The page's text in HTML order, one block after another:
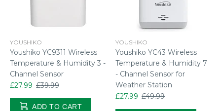
YOUSHIKO
Youshiko YC9311 Wireless
Temperature & Humidity 3 -
Channel Sensor
£27.99 £39.99
ADD TO CART
YOUSHIKO
Youshiko YC43 Wireless
Temperature & Humidity 7
- Channel Sensor for
Weather Station
£27.99 £49.99